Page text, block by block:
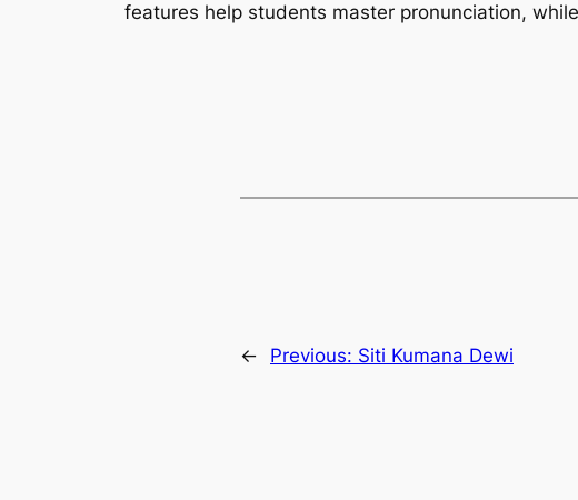
features help students master pronunciation,
← Previous: Siti Kumana Dewi